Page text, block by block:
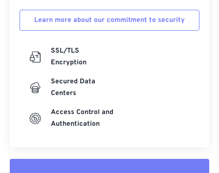
Learn more about our commitment to security
SSL/TLS
Encryption
Secured Data
Centers
Access Control and
Authentication